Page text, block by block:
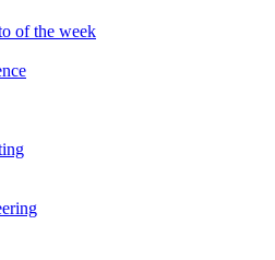
of the week